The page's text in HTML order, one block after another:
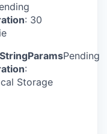
: 30
Pending
:
Storage